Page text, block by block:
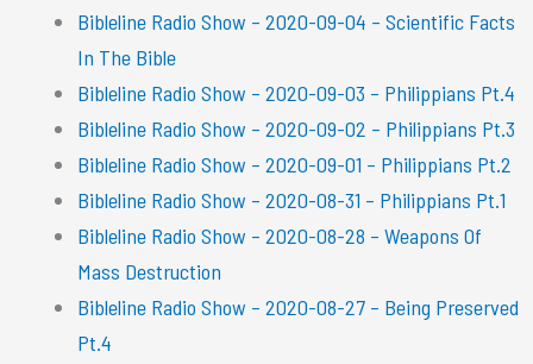
Bibleline Radio Show – 2020-09-04 – Scientific Facts
In The Bible
Bibleline Radio Show – 2020-09-03 – Philippians Pt.4
Bibleline Radio Show – 2020-09-02 – Philippians Pt.3
Bibleline Radio Show – 2020-09-01 – Philippians Pt.2
Bibleline Radio Show – 2020-08-31 – Philippians Pt.1
Bibleline Radio Show – 2020-08-28 – Weapons Of
Mass Destruction
Bibleline Radio Show – 2020-08-27 – Being Preserved
Pt.4